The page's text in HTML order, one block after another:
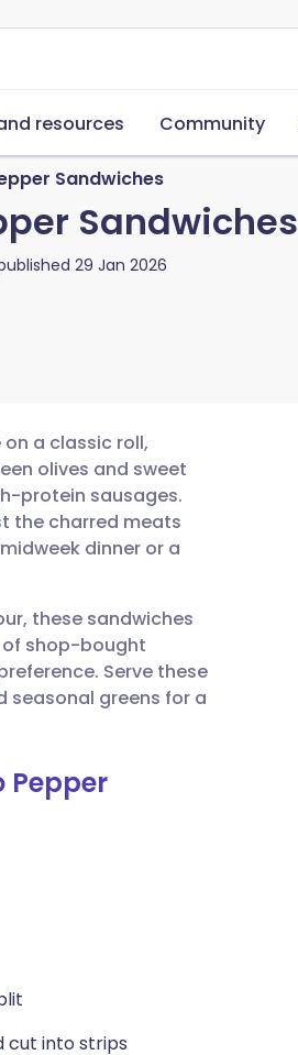
resources Community
Sandwiches
Sandwiches
29 Jan 2026
a classic roll,
olives and sweet
protein sausages.
the charred meats
dinner or a
these sandwiches
of shop-bought
Serve these
seasonal greens for a
Pepper
cut into strips